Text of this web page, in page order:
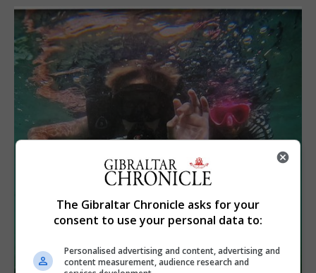
The Gibraltar Chronicle asks for your
consent to use your personal data to:
Personalised advertising and content, advertising and
content measurement, audience research and